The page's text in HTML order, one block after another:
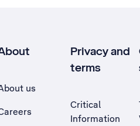
us
Privacy and
terms
Critical
Information